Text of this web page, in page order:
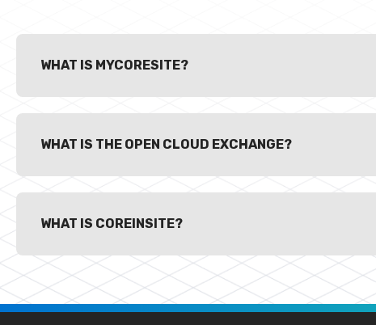
WHAT IS MYCORESITE?
WHAT IS THE OPEN CLOUD EXCHANGE?
WHAT IS COREINSITE?